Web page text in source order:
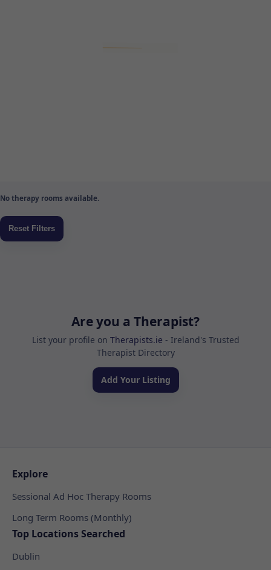
No therapy rooms available.
Are you a Therapist?
List your profile on Therapists.ie - Ireland's Trusted
Therapist Directory
Add Your Listing
Explore
Sessional Ad Hoc Therapy Rooms
Long Term Rooms (Monthly)
Top Locations Searched
Dublin